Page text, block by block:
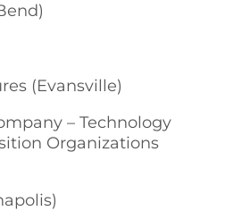
(Evansville)
– Technology
Organizations